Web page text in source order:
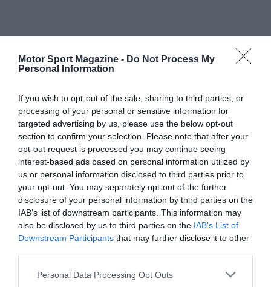
Motor Sport Magazine - Do Not Process My
Personal Information
If you wish to opt-out of the sale, sharing to third parties, or
processing of your personal or sensitive information for
targeted advertising by us, please use the below opt-out
section to confirm your selection. Please note that after your
opt-out request is processed you may continue seeing
interest-based ads based on personal information utilized by
us or personal information disclosed to third parties prior to
your opt-out. You may separately opt-out of the further
disclosure of your personal information by third parties on the
IAB’s list of downstream participants. This information may
also be disclosed by us to third parties on the IAB’s List of
Downstream Participants that may further disclose it to other
Personal Data Processing Opt Outs